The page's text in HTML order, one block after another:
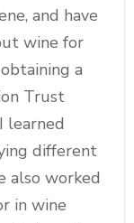
and have
wine for
a
Trust
learned
different
also worked
in wine